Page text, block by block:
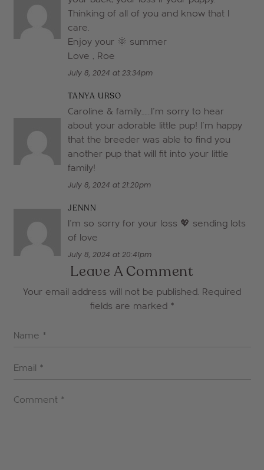
Thinking of all of you and know that I
care.
Enjoy your 🌞 summer
Love , Roe
July 8, 2024 at 23:34pm
TANYA URSO
Caroline & family……I’m sorry to hear
about your adorable little pup! I’m happy
that the breeder was able to find you
another pup that will fit into your little
family!
July 8, 2024 at 21:20pm
JENNN
I’m so sorry for your loss 💖 sending lots
of love
July 8, 2024 at 20:41pm
Leave A Comment
Your email address will not be published. Required
fields are marked *